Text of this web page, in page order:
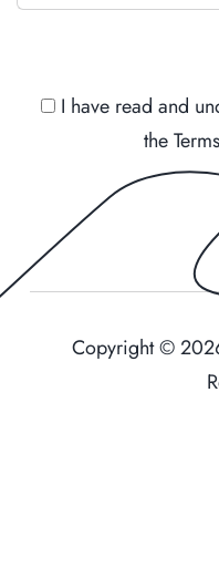
I have read and
the
Copyright ©